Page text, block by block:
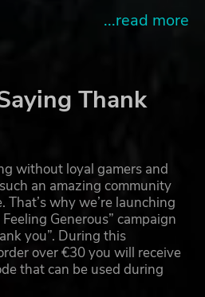
...read more
Thank
without loyal gamers and
an amazing community
why we’re launching
Generous” campaign
you”. During this
over €30 you will receive
that can be used during